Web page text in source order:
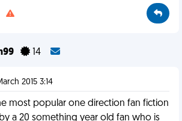
14
2015 3:14
most popular one direction fan fiction
a 20 something year old fan who is